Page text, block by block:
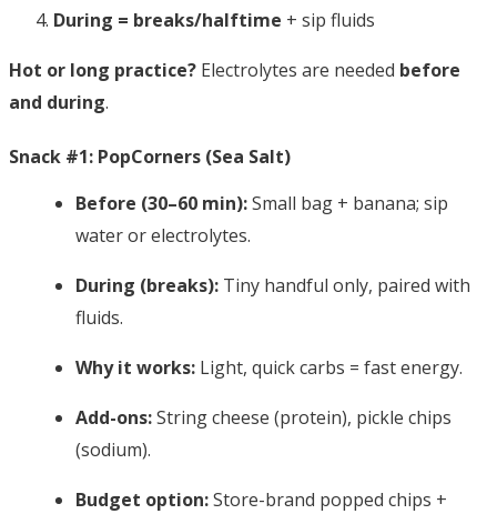
During = breaks/halftime + sip fluids
Hot or long practice? Electrolytes are needed before
and during.
Snack #1: PopCorners (Sea Salt)
Before (30–60 min):Small bag + banana; sip
water or electrolytes.
During (breaks): Tiny handful only, paired with
fluids.
Why it works: Light, quick carbs = fast energy.
Add-ons:String cheese (protein), pickle chips
(sodium).
Budget option:Store-brand popped chips +